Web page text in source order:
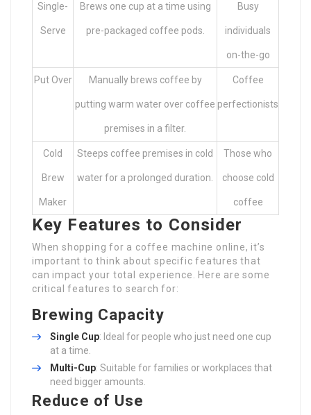
Single-
Serve
Brews one cup at a time using
pre-packaged coffee pods.
Busy
individuals
on-the-go
Put Over Manually brews coffee by
putting warm water over coffee
premises in a filter.
Coffee
perfectionists
Cold
Brew
Maker
Steeps coffee premises in cold
water for a prolonged duration.
Those who
choose cold
coffee
Key Features to Consider
When shopping for a coffee machine online, it’s
important to think about specific features that
can impact your total experience. Here are some
critical features to search for:
Brewing Capacity
Single Cup: Ideal for people who just need one cup
at a time.
Multi-Cup: Suitable for families or workplaces that
need bigger amounts.
Reduce of Use